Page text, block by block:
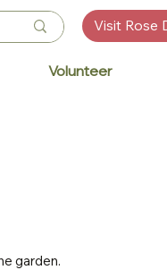
Visit Rose
Volunteer
garden.